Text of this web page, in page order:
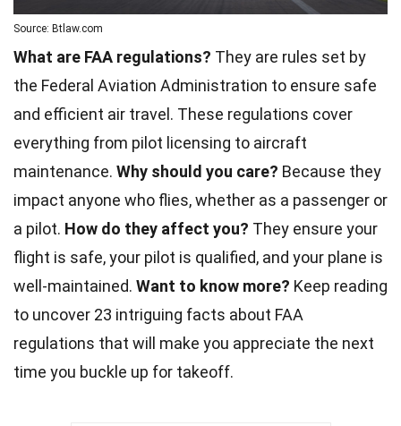
Source: Btlaw.com
What are FAA regulations? They are rules set by
the Federal Aviation Administration to ensure safe
and efficient air travel. These regulations cover
everything from pilot licensing to aircraft
maintenance. Why should you care? Because they
impact anyone who flies, whether as a passenger or
a pilot. How do they affect you? They ensure your
flight is safe, your pilot is qualified, and your plane is
well-maintained. Want to know more? Keep reading
to uncover 23 intriguing facts about FAA
regulations that will make you appreciate the next
time you buckle up for takeoff.